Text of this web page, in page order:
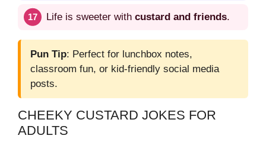
Life is sweeter with custard and friends.
Pun Tip: Perfect for lunchbox notes,
classroom fun, or kid-friendly social media
posts.
CHEEKY CUSTARD JOKES FOR
ADULTS